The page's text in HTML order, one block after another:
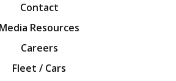
Contact
Media Resources
Careers
Fleet / Cars